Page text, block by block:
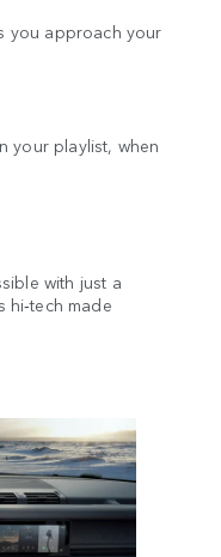
you approach your
your playlist, when
with just a
hi‑tech made